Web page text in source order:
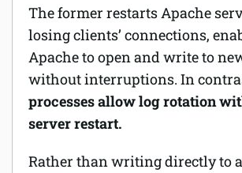
The former restarts Apache
losing clients’ connections,
Apache to open and write to
without interruptions. In
processes allow log rotation
server restart.
Rather than writing directly to